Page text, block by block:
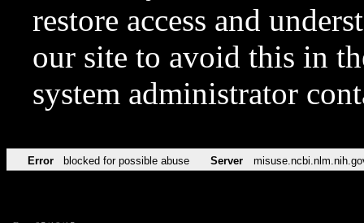
restore access and
our site to avoid this in
system administrator
Error blocked for possible abuse Server